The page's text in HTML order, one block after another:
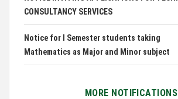
CONSULTANCY SERVICES
Notice for I Semester students taking
Mathematics as Major and Minor subject
Semester Examination, June 2026
MORE NOTIFICATIONS